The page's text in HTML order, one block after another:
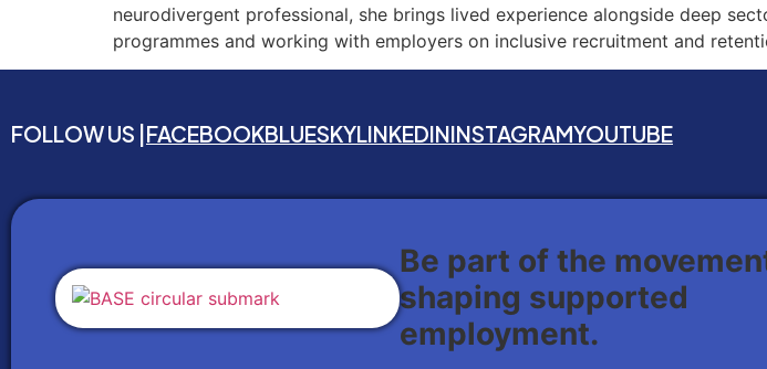
neurodivergent professional, she brings lived experience alongside deep
programmes and working with employers on inclusive recruitment and
FOLLOW US | FACEBOOKBLUESKYLINKEDININSTAGRAMYOUTUBE
Be part of the
shaping supported
employment.